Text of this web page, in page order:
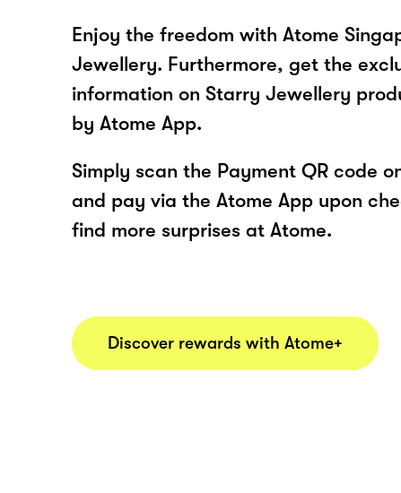
Enjoy the freedom with Atome
Jewellery. Furthermore, get the
information on Starry Jewellery
by Atome App.
Simply scan the Payment QR code
and pay via the Atome App upon
find more surprises at Atome.
Discover rewards with Atome+